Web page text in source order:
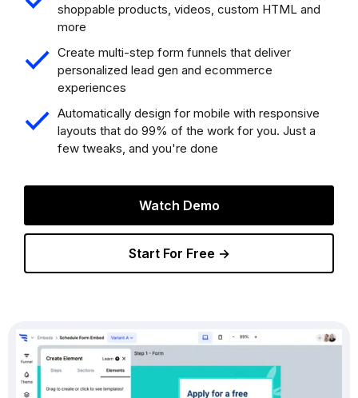
shoppable products, videos, custom HTML and
more
Create multi-step form funnels that deliver
personalized lead gen and ecommerce
experiences
Automatically design for mobile with responsive
layouts that do 99% of the work for you. Just a
few tweaks, and you're done
Watch Demo
Start For Free →